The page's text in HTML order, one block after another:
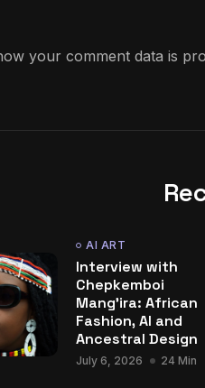
your comment data is
AI ART
Interview with
Chepkemboi
Mang’ira: African
Fashion, AI and
Ancestral Design
July 6, 2026 24 Min